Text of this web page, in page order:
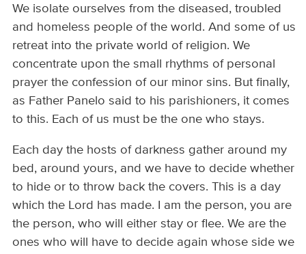
We isolate ourselves from the diseased, troubled
and homeless people of the world. And some of us
retreat into the private world of religion. We
concentrate upon the small rhythms of personal
prayer the confession of our minor sins. But finally,
as Father Panelo said to his parishioners, it comes
to this. Each of us must be the one who stays.
Each day the hosts of darkness gather around my
bed, around yours, and we have to decide whether
to hide or to throw back the covers. This is a day
which the Lord has made. I am the person, you are
the person, who will either stay or flee. We are the
ones who will have to decide again whose side we